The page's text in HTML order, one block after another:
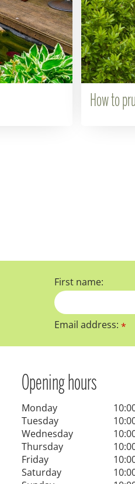
How to
First name:
Email address:*
Opening hours
Monday
Tuesday
Wednesday
Thursday
Friday
Saturday